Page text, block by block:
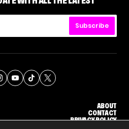
Subscribe
ABOUT
CONTACT
PRIVACY POLICY